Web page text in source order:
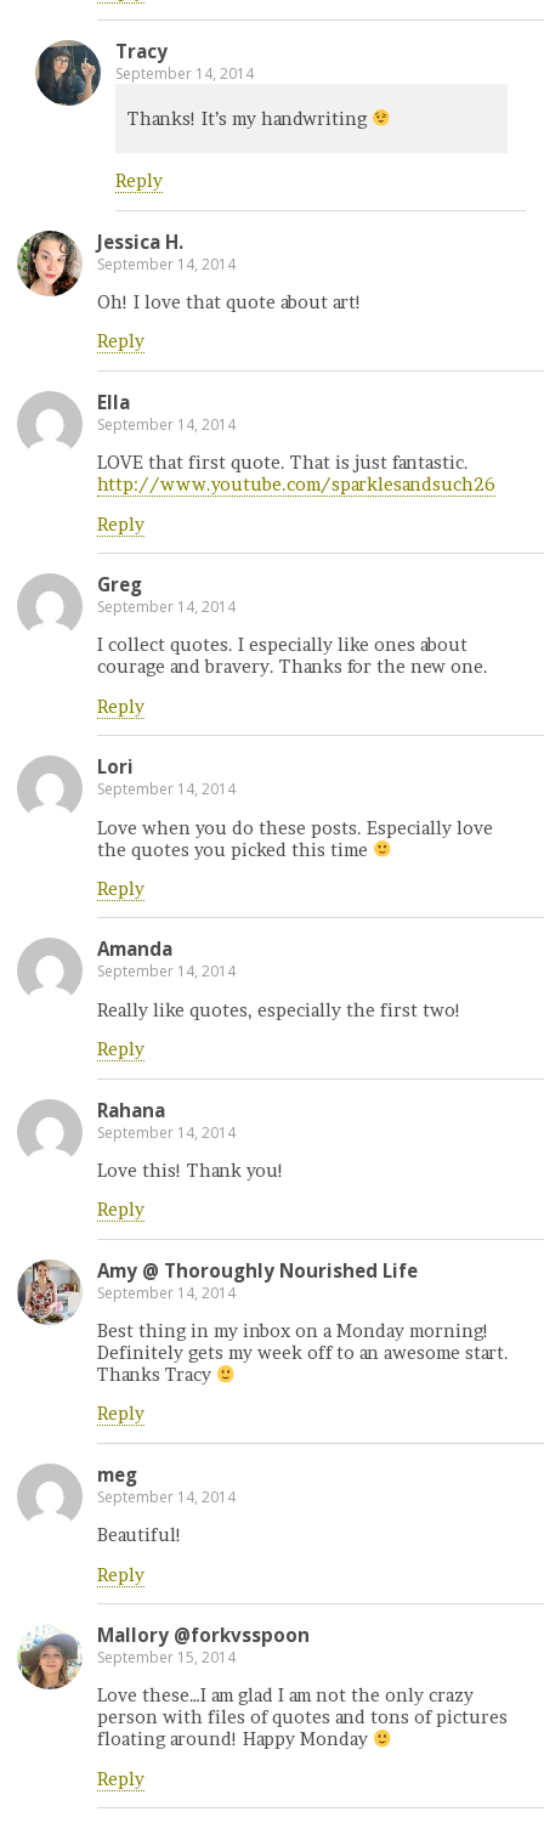
Tracy
September 14, 2014
Thanks! It’s my handwriting
Reply
Jessica H.
September 14, 2014
Oh! I love that quote about art!
Reply
Ella
September 14, 2014
LOVE that first quote. That is just fantastic.
http://www.youtube.com/sparklesandsuch26
Reply
Greg
September 14, 2014
I collect quotes. I especially like ones about
courage and bravery. Thanks for the new one.
Reply
Lori
September 14, 2014
Love when you do these posts. Especially love
the quotes you picked this time
Reply
Amanda
September 14, 2014
Really like quotes, especially the first two!
Reply
Rahana
September 14, 2014
Love this! Thank you!
Reply
Amy @ Thoroughly Nourished Life
September 14, 2014
Best thing in my inbox on a Monday morning!
Definitely gets my week off to an awesome start.
Thanks Tracy
Reply
meg
September 14, 2014
Beautiful!
Reply
Mallory @forkvsspoon
September 15, 2014
Love these…I am glad I am not the only crazy
person with files of quotes and tons of pictures
floating around! Happy Monday
Reply